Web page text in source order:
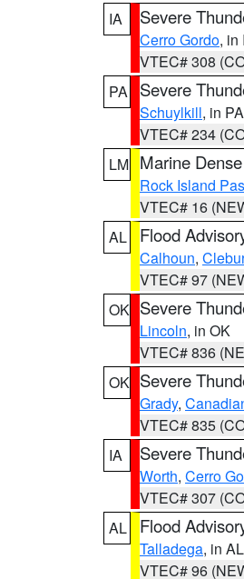
IA
Severe
Cerro Gordo, in
VTEC# 308
PA
Severe
Schuylkill, in PA
VTEC# 234
LM Marine
Rock Island
VTEC# 16
AL
Flood
Calhoun,
VTEC# 97
OK Severe
Lincoln, in OK
VTEC# 836
OK Severe
Grady,
VTEC# 835
IA
Severe
Worth, Cerro
VTEC# 307
AL
Flood
Talladega, in AL
VTEC# 96